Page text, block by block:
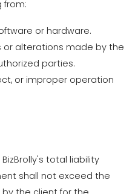
parties.
the client for the
In no event shall
any indirect, incidental,